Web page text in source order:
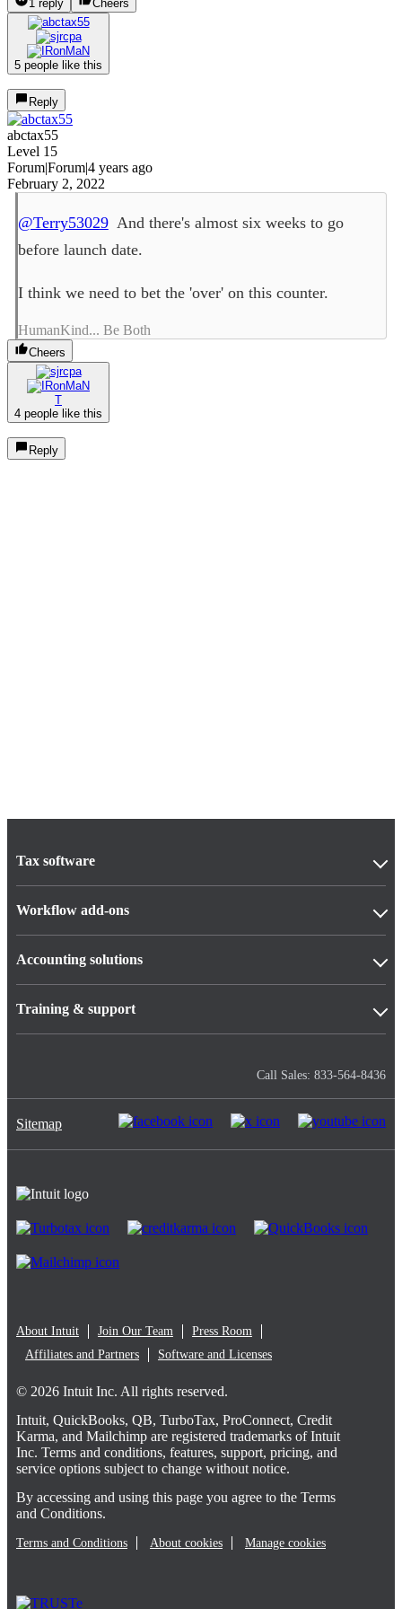
1 reply Cheers
5 people like this
Reply
abctax55
Level 15
Forum|Forum|4 years ago
February 2, 2022
@Terry53029And there's almost six weeks to go
before launch date.
I think we need to bet the 'over' on this counter.
HumanKind... Be Both
Cheers
T
4 people like this
Reply
Tax software
Workflow add-ons
Accounting solutions
Training & support
Call Sales: 833-564-8436
Sitemap
About Intuit Join Our Team
Press Room
Affiliates and Partners
Software and Licenses
© 2026 Intuit Inc. All rights reserved.
Intuit, QuickBooks, QB, TurboTax, ProConnect, Credit
Karma, and Mailchimp are registered trademarks of Intuit
Inc. Terms and conditions, features, support, pricing, and
service options subject to change without notice.
By accessing and using this page you agree to the Terms
and Conditions.
Terms and Conditions About cookies Manage cookies